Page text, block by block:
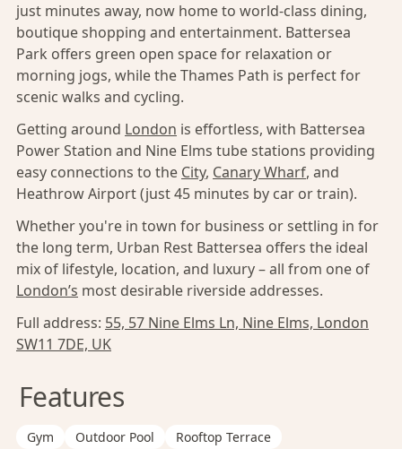
just minutes away, now home to world-class dining,
boutique shopping and entertainment. Battersea
Park offers green open space for relaxation or
morning jogs, while the Thames Path is perfect for
scenic walks and cycling.
Getting around London is effortless, with Battersea
Power Station and Nine Elms tube stations providing
easy connections to the City, Canary Wharf, and
Heathrow Airport (just 45 minutes by car or train).
Whether you're in town for business or settling in for
the long term, Urban Rest Battersea offers the ideal
mix of lifestyle, location, and luxury – all from one of
London’s most desirable riverside addresses.
Full address: 55, 57 Nine Elms Ln, Nine Elms, London
SW11 7DE, UK
Features
Gym Outdoor Pool
Rooftop Terrace